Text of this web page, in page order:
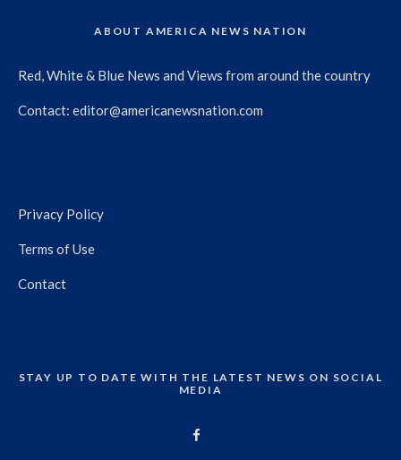
ABOUT AMERICA NEWS NATION
Red, White & Blue News and Views from around the country
Contact: editor@americanewsnation.com
Privacy Policy
Terms of Use
Contact
STAY UP TO DATE WITH THE LATEST NEWS ON SOCIAL
MEDIA